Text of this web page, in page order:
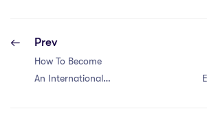
Prev
How To Become
An International